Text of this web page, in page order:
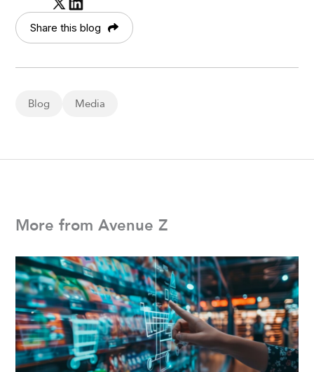
Share this blog
Blog Media
More from Avenue Z